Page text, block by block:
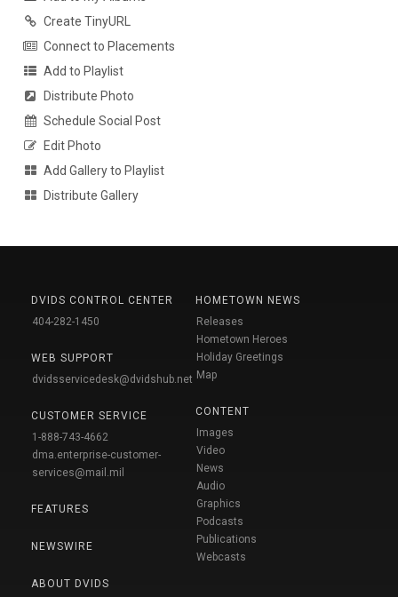
Create TinyURL
Connect to Placements
Add to Playlist
Distribute Photo
Schedule Social Post
Edit Photo
Add Gallery to Playlist
Distribute Gallery
DVIDS CONTROL CENTER
404-282-1450
WEB SUPPORT
dvidsservicedesk@dvidshub.net
CUSTOMER SERVICE
1-888-743-4662
dma.enterprise-customer-
services@mail.mil
FEATURES
NEWSWIRE
ABOUT DVIDS
HOMETOWN NEWS
Releases
Hometown Heroes
Holiday Greetings
Map
CONTENT
Images
Video
News
Audio
Graphics
Podcasts
Publications
Webcasts